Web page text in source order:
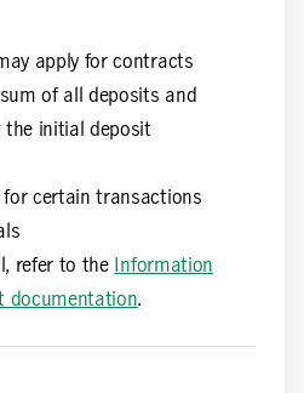
apply for contracts
of all deposits and
the initial deposit
for certain transactions
refer to the
Information
documentation.